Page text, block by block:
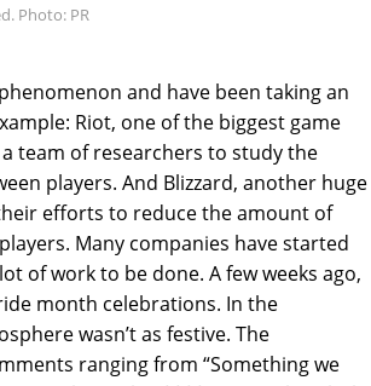
Photo: PR
and have been taking an
Riot, one of the biggest game
team of researchers to study the
players. And Blizzard, another huge
efforts to reduce the amount of
Many companies have started
of work to be done. A few weeks ago,
month celebrations. In the
wasn’t as festive. The
ranging from “Something we